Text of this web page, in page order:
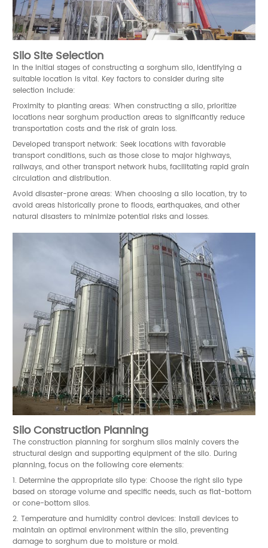
Silo Site Selection
In the initial stages of constructing a sorghum silo, identifying a
suitable location is vital. Key factors to consider during site
selection include:
Proximity to planting areas: When constructing a silo, prioritize
locations near sorghum production areas to significantly reduce
transportation costs and the risk of grain loss.
Developed transport network: Seek locations with favorable
transport conditions, such as those close to major highways,
railways, and other transport network hubs, facilitating rapid grain
circulation and distribution.
Avoid disaster-prone areas: When choosing a silo location, try to
avoid areas historically prone to floods, earthquakes, and other
natural disasters to minimize potential risks and losses.
Silo Construction Planning
The construction planning for sorghum silos mainly covers the
structural design and supporting equipment of the silo. During
planning, focus on the following core elements:
1. Determine the appropriate silo type: Choose the right silo type
based on storage volume and specific needs, such as flat-bottom
or cone-bottom silos.
2. Temperature and humidity control devices: Install devices to
maintain an optimal environment within the silo, preventing
damage to sorghum due to moisture or mold.